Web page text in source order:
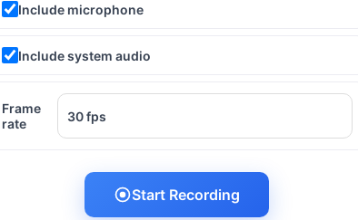
Include microphone
Include system audio
Frame
rate
Start Recording